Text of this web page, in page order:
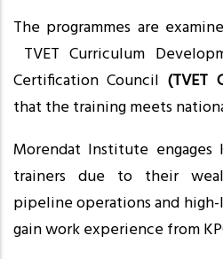
The programmes are
TVET Curriculum
Certification Council (TVET
that the training meets
Morendat Institute engages
trainers due to their
pipeline operations and
gain work experience from